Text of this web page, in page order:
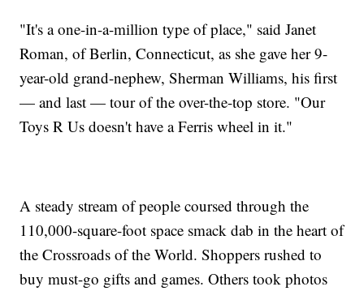
"It's a one-in-a-million type of place," said Janet
Roman, of Berlin, Connecticut, as she gave her 9-
year-old grand-nephew, Sherman Williams, his first
— and last — tour of the over-the-top store. "Our
Toys R Us doesn't have a Ferris wheel in it."
A steady stream of people coursed through the
110,000-square-foot space smack dab in the heart of
the Crossroads of the World. Shoppers rushed to
buy must-go gifts and games. Others took photos